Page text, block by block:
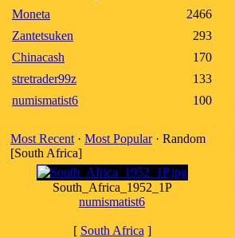
Moneta
2466
Zantetsuken
293
Chinacash
170
stretrader99z
133
numismatist6
100
Most Recent · Most Popular· Random
[South Africa]
South_Africa_1952_1P
numismatist6
[ South Africa ]